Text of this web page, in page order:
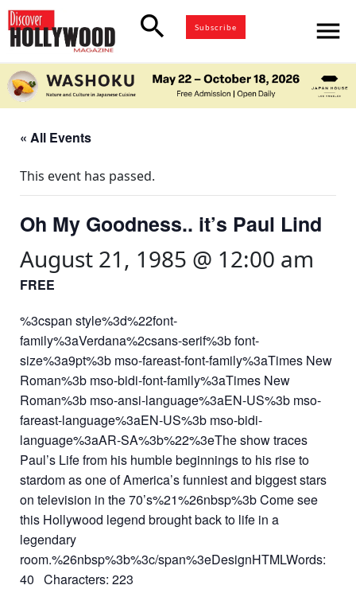
search Subscribe menu
« All Events
This event has passed.
Oh My Goodness.. it’s Paul Lind
August 21, 1985 @ 12:00 am
FREE
%3cspan style%3d%22font-
family%3aVerdana%2csans-serif%3b font-
size%3a9pt%3b mso-fareast-font-family%3aTimes New
Roman%3b mso-bidi-font-family%3aTimes New
Roman%3b mso-ansi-language%3aEN-US%3b mso-
fareast-language%3aEN-US%3b mso-bidi-
language%3aAR-SA%3b%22%3eThe show traces
Paul’s Life from his humble beginnings to his rise to
stardom as one of America’s funniest and biggest stars
on television in the 70’s%21%26nbsp%3b Come see
this Hollywood legend brought back to life in a
legendary
room.%26nbsp%3b%3c/span%3eDesignHTMLWords:
40 Characters: 223